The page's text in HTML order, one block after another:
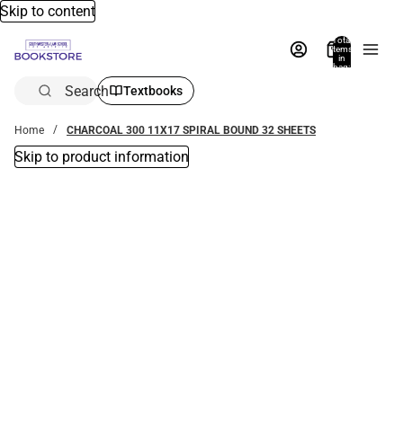
Skip to content
Total
items
in
bag:
Search Textbooks
Home CHARCOAL 300 11X17 SPIRAL BOUND 32 SHEETS
Skip to product information